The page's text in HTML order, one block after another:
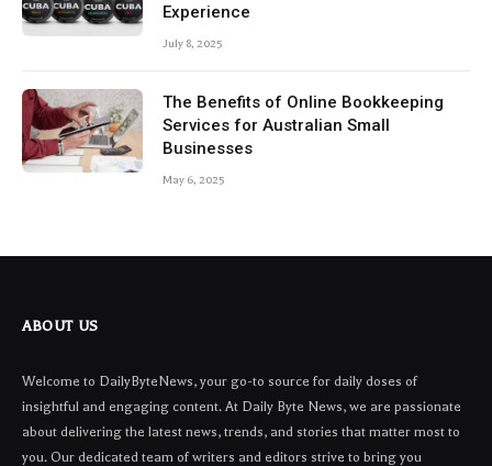
Experience
July 8, 2025
The Benefits of Online Bookkeeping
Services for Australian Small
Businesses
May 6, 2025
ABOUT US
Welcome to DailyByteNews, your go-to source for daily doses of
insightful and engaging content. At Daily Byte News, we are passionate
about delivering the latest news, trends, and stories that matter most to
you. Our dedicated team of writers and editors strive to bring you